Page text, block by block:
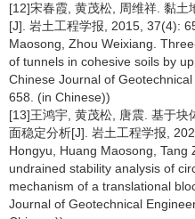
[12]宋春霞, 黄茂松, 周维祥. 黏
[J]. 岩土工程学报, 2015, 37(4):
Maosong, Zhou Weixiang.
of tunnels in cohesive soils by
Chinese Journal of
658. (in Chinese))
[13]王鸿宇, 黄茂松, 唐震. 基于
面稳定分析[J]. 岩土工程学报,
Hongyu, Huang Maosong,
undrained stability analysis of
mechanism of a translational
Journal of Geotechnical